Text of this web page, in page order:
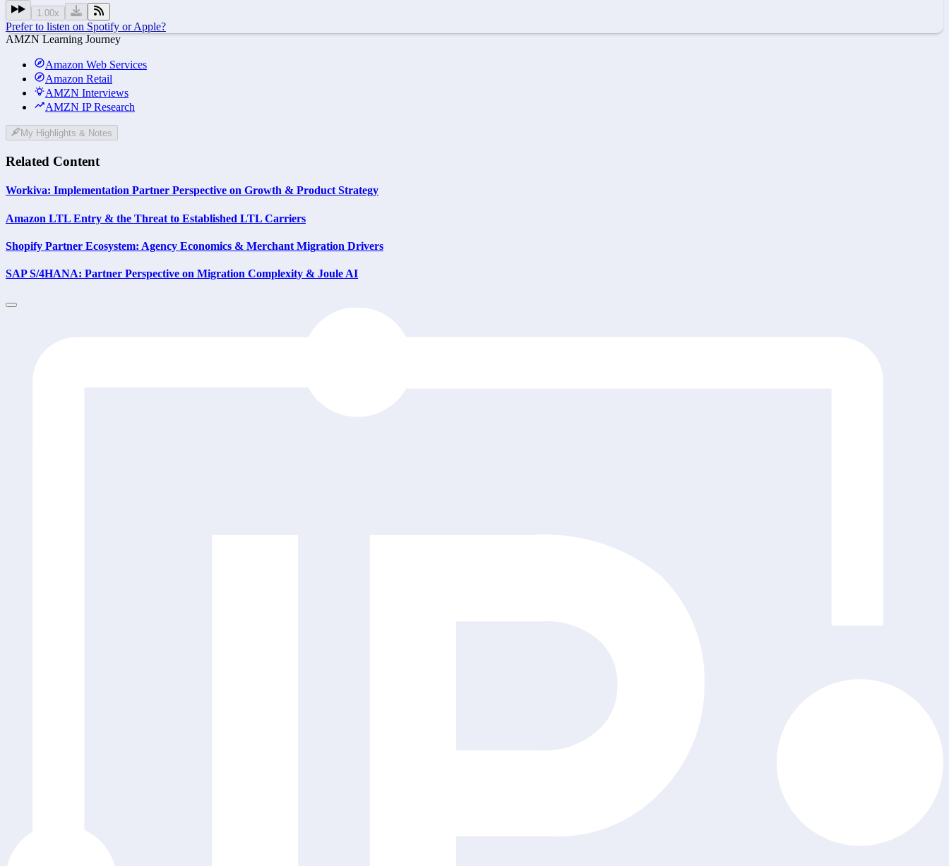
1.00x
Prefer to listen on Spotify or Apple?
AMZN Learning Journey
Amazon Web Services
Amazon Retail
AMZN Interviews
AMZN IP Research
My Highlights & Notes
Related Content
Workiva: Implementation Partner Perspective on Growth & Product Strategy
Amazon LTL Entry & the Threat to Established LTL Carriers
Shopify Partner Ecosystem: Agency Economics & Merchant Migration Drivers
SAP S/4HANA: Partner Perspective on Migration Complexity & Joule AI